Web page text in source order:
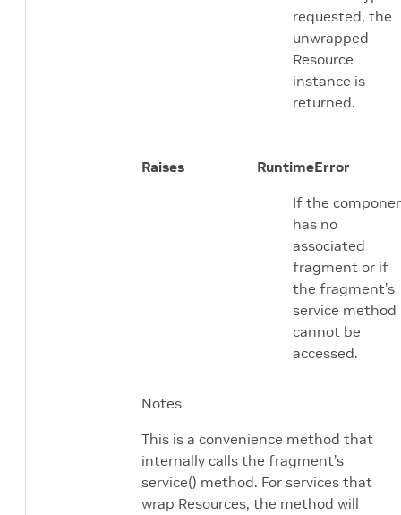
requested, the
unwrapped
Resource
instance is
returned.
Raises
RuntimeError
If the
has no
associated
fragment or if
the fragment’s
service method
cannot be
accessed.
Notes
This is a convenience method that
internally calls the fragment’s
service() method. For services that
wrap Resources, the method will